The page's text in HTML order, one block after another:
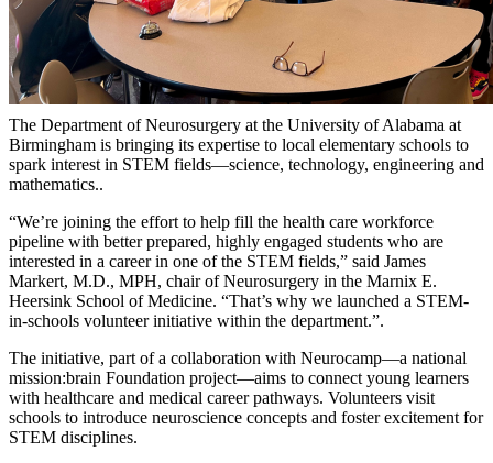
The Department of Neurosurgery at the University of Alabama at
Birmingham is bringing its expertise to local elementary schools to
spark interest in STEM fields—science, technology, engineering and
mathematics..
“We’re joining the effort to help fill the health care workforce
pipeline with better prepared, highly engaged students who are
interested in a career in one of the STEM fields,” said James
Markert, M.D., MPH, chair of Neurosurgery in the Marnix E.
Heersink School of Medicine. “That’s why we launched a STEM-
in-schools volunteer initiative within the department.”.
The initiative, part of a collaboration with Neurocamp—a national
mission:brain Foundation project—aims to connect young learners
with healthcare and medical career pathways. Volunteers visit
schools to introduce neuroscience concepts and foster excitement for
STEM disciplines.